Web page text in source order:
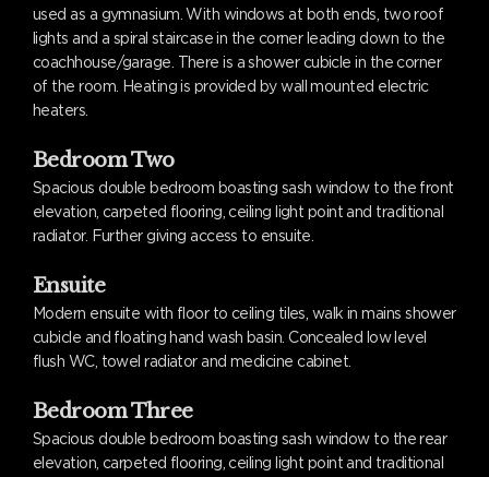
used as a gymnasium. With windows at both ends, two roof
lights and a spiral staircase in the corner leading down to the
coachhouse/garage. There is a shower cubicle in the corner
of the room. Heating is provided by wall mounted electric
heaters.
Bedroom Two
Spacious double bedroom boasting sash window to the front
elevation, carpeted flooring, ceiling light point and traditional
radiator. Further giving access to ensuite.
Ensuite
Modern ensuite with floor to ceiling tiles, walk in mains shower
cubicle and floating hand wash basin. Concealed low level
flush WC, towel radiator and medicine cabinet.
Bedroom Three
Spacious double bedroom boasting sash window to the rear
elevation, carpeted flooring, ceiling light point and traditional